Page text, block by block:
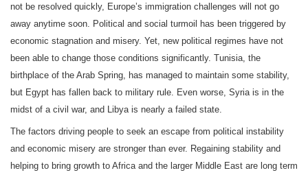
not be resolved quickly, Europe’s immigration challenges will not go
away anytime soon. Political and social turmoil has been triggered by
economic stagnation and misery. Yet, new political regimes have not
been able to change those conditions significantly. Tunisia, the
birthplace of the Arab Spring, has managed to maintain some stability,
but Egypt has fallen back to military rule. Even worse, Syria is in the
midst of a civil war, and Libya is nearly a failed state.
The factors driving people to seek an escape from political instability
and economic misery are stronger than ever. Regaining stability and
helping to bring growth to Africa and the larger Middle East are long term